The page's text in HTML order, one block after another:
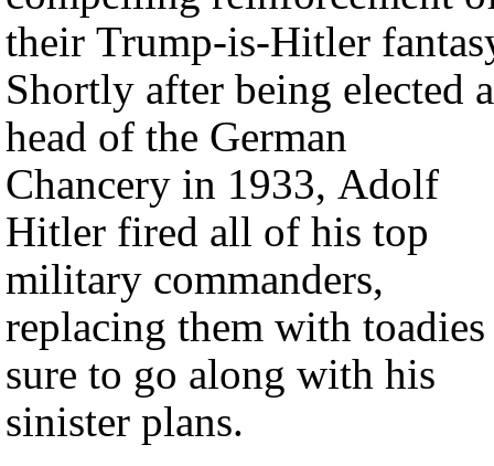
their Trump-is-Hitler
Shortly after being elected
head of the German
Chancery in 1933, Adolf
Hitler fired all of his top
military commanders,
replacing them with toadies
sure to go along with his
sinister plans.